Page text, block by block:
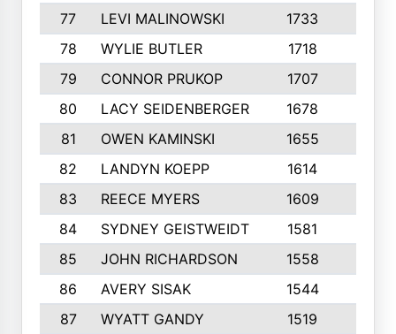
77
LEVI MALINOWSKI 1733
78
WYLIE BUTLER 1718
79
CONNOR PRUKOP 1707
80
LACY SEIDENBERGER 1678
81
OWEN KAMINSKI 1655
82
LANDYN KOEPP 1614
83
REECE MYERS 1609
84
SYDNEY GEISTWEIDT 1581
85
JOHN RICHARDSON 1558
86
AVERY SISAK 1544
87
WYATT GANDY 1519